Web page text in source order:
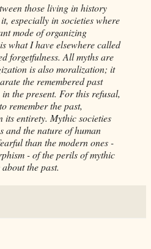
those living in history
especially in societies where
mode of organizing
what I have elsewhere called
forgetfulness. All myths are
is also moralization; it
the remembered past
the present. For this refusal,
remember the past,
entirety. Mythic societies
and the nature of human
than the modern ones -
- of the perils of mythic
the past.